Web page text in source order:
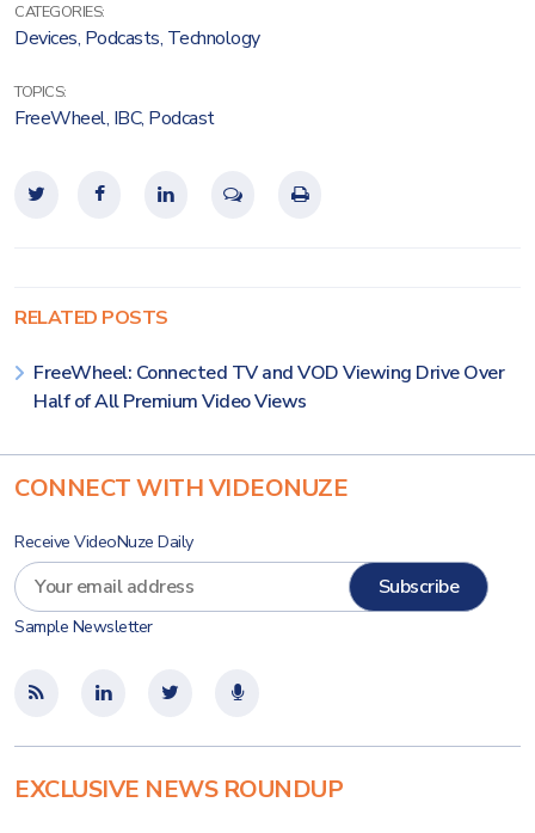
CATEGORIES:
Devices, Podcasts, Technology
TOPICS:
FreeWheel, IBC, Podcast
RELATED POSTS
FreeWheel: Connected TV and VOD Viewing Drive Over
Half of All Premium Video Views
CONNECT WITH VIDEONUZE
Receive VideoNuze Daily
Sample Newsletter
EXCLUSIVE NEWS ROUNDUP